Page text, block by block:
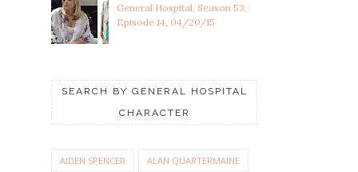
General Hospital, Season 53,
Episode 14, 04/20/15
SEARCH BY GENERAL HOSPITAL
CHARACTER
AIDEN SPENCER ALAN QUARTERMAINE